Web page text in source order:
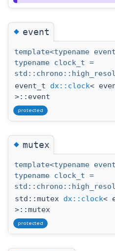
◆event
template<typename
typename clock_t =
event_t dx::clock<
>::event
protected
◆mutex
template<typename
typename clock_t =
std::mutex dx::clock<
>::mutex
protected